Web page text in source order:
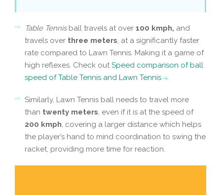
Table Tennisball travels at over 100 kmph, and
travels over three meters, at a significantly faster
rate compared to Lawn Tennis. Making it a game of
high reflexes. Check out Speed comparison of ball
speed of Table Tennis and Lawn Tennis
.
Similarly, Lawn Tennis ball needs to travel more
than twenty meters, even if it is at the speed of
200 kmph, covering a larger distance which helps
the player’s hand to mind coordination to swing the
racket, providing more time for reaction.